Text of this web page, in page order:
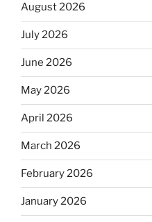
August 2026
July 2026
June 2026
May 2026
April 2026
March 2026
February 2026
January 2026